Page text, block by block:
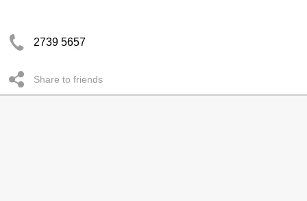
2739 5657
Share to friends